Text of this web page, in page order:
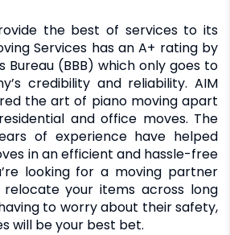
the best of services to its
Services has an A+ rating by
Bureau (BBB) which only goes to
credibility and reliability. AIM
the art of piano moving apart
and office moves. The
of experience have helped
in an efficient and hassle-free
looking for a moving partner
your items across long
to worry about their safety,
will be your best bet.